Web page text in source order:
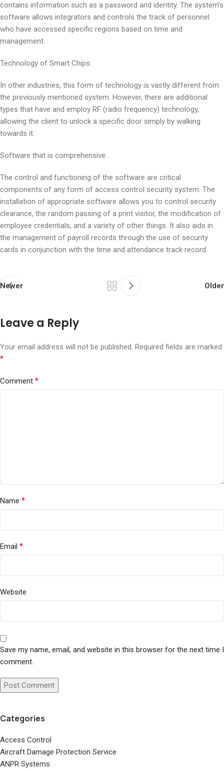
contains information such as a password and identity. The system’s
software allows integrators and controls the track of personnel
who have accessed specific regions based on time and
management.
Technology of Smart Chips:
In other industries, this form of technology is vastly different from
the previously mentioned system. However, there are additional
types that have and employ RF (radio frequency) technology,
allowing the client to unlock a specific door simply by walking
towards it.
Software that is comprehensive:
The control and functioning of the software are critical
components of any form of access control security system. The
installation of appropriate software allows you to control security
clearance, the random passing of a print visitor, the modification of
employee credentials, and a variety of other things. It also aids in
the management of payroll records through the use of security
cards in conjunction with the time and attendance track record.
Newer Older
Leave a Reply
Your email address will not be published. Required fields are marked
*
Comment *
Name *
Email *
Website
Save my name, email, and website in this browser for the next time I
comment.
Categories
Access Control
Aircraft Damage Protection Service
ANPR Systems